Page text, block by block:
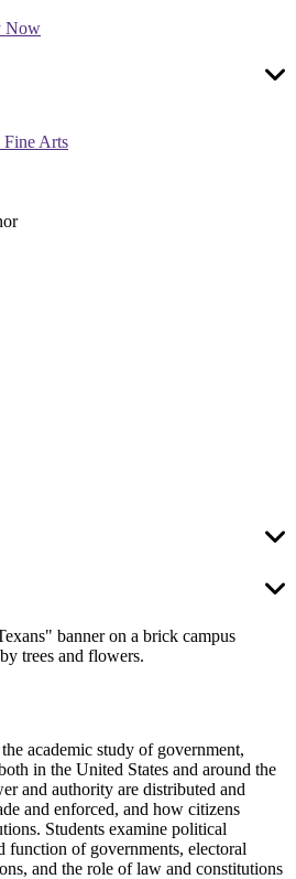
Now
Arts
academic study of government,
in the United States and around the
and authority are distributed and
and enforced, and how citizens
Students examine political
function of governments, electoral
and the role of law and constitutions